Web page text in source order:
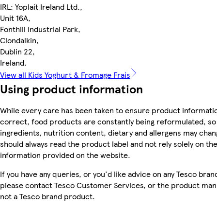
IRL: Yoplait Ireland Ltd.,
Unit 16A,
Fonthill Industrial Park,
Clondalkin,
Dublin 22,
Ireland.
View all Kids Yoghurt & Fromage Frais
Using product information
While every care has been taken to ensure product
correct, food products are constantly being reformulated, so
ingredients, nutrition content, dietary and allergens may
should always read the product label and not rely solely on the
information provided on the website.
If you have any queries, or you'd like advice on any Tesco
please contact Tesco Customer Services, or the product
not a Tesco brand product.